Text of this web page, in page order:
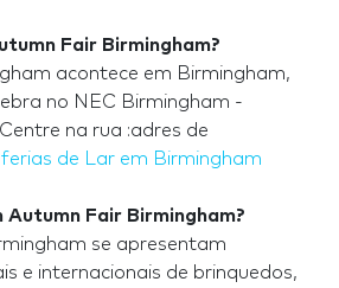
Fair Birmingham?
acontece em Birmingham,
no NEC Birmingham -
na rua :adres de
de Lar em Birmingham
Autumn Fair Birmingham?
se apresentam
e internacionais de brinquedos,